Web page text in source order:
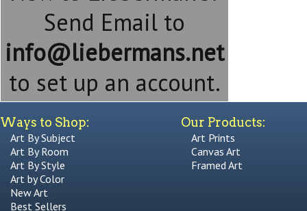
Send Email to
info@liebermans.net
to set up an account.
Ways to Shop:
Art By Subject
Art By Room
Art By Style
Art by Color
New Art
Best Sellers
Our Products:
Art Prints
Canvas Art
Framed Art